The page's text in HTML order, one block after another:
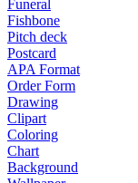
Funeral
Fishbone
Pitch deck
Postcard
APA Format
Order Form
Drawing
Clipart
Coloring
Chart
Background